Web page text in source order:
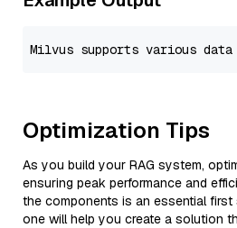
Optimization Tips
As you build your RAG system,
ensuring peak performance and
the components is an essential
one will help you create a solution